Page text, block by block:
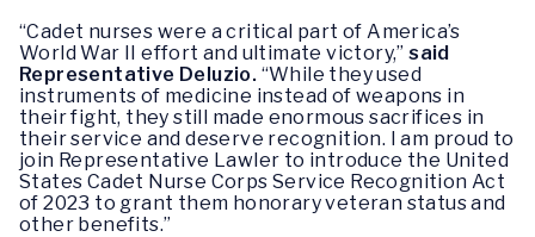
“Cadet nurses were a critical part of America’s
World War II effort and ultimate victory,” said
Representative Deluzio. “While they used
instruments of medicine instead of weapons in
their fight, they still made enormous sacrifices in
their service and deserve recognition. I am proud to
join Representative Lawler to introduce the United
States Cadet Nurse Corps Service Recognition Act
of 2023 to grant them honorary veteran status and
other benefits.”